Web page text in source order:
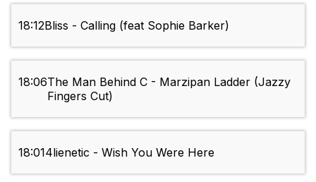
18:12Bliss - Calling (feat Sophie Barker)
18:06The Man Behind C - Marzipan Ladder (Jazzy
Fingers Cut)
18:014lienetic - Wish You Were Here